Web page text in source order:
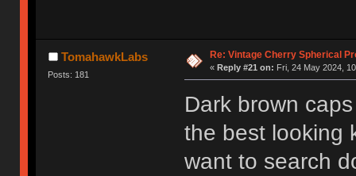
TomahawkLabs
Posts: 181
Re: Vintage Cherry Spherical
« Reply #21 on: Fri, 24 May 2024,
Dark brown
the best looking
want to search